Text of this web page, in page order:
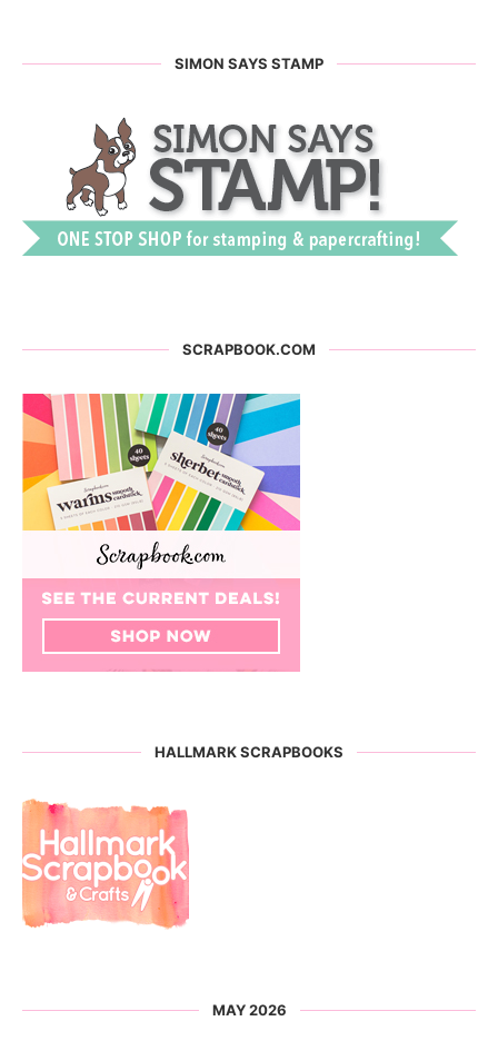
SIMON SAYS STAMP
SCRAPBOOK.COM
HALLMARK SCRAPBOOKS
MAY 2026